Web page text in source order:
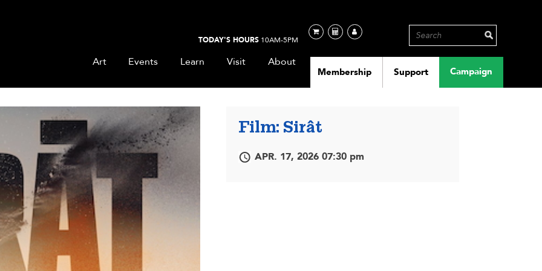
Membership Support Campaign
TODAY'S HOURS10AM-5PM
Art Events Learn Visit About
Film: Sirât
APR. 17, 2026 07:30 pm